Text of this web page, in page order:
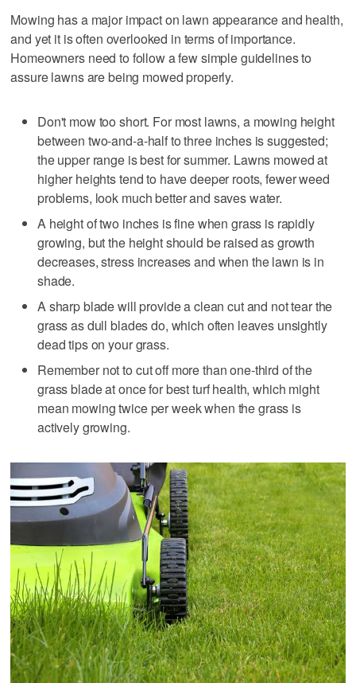
Mowing has a major impact on lawn appearance and health,
and yet it is often overlooked in terms of importance.
Homeowners need to follow a few simple guidelines to
assure lawns are being mowed properly.
Don't mow too short. For most lawns, a mowing height
between two-and-a-half to three inches is suggested;
the upper range is best for summer. Lawns mowed at
higher heights tend to have deeper roots, fewer weed
problems, look much better and saves water.
A height of two inches is fine when grass is rapidly
growing, but the height should be raised as growth
decreases, stress increases and when the lawn is in
shade.
A sharp blade will provide a clean cut and not tear the
grass as dull blades do, which often leaves unsightly
dead tips on your grass.
Remember not to cut off more than one-third of the
grass blade at once for best turf health, which might
mean mowing twice per week when the grass is
actively growing.